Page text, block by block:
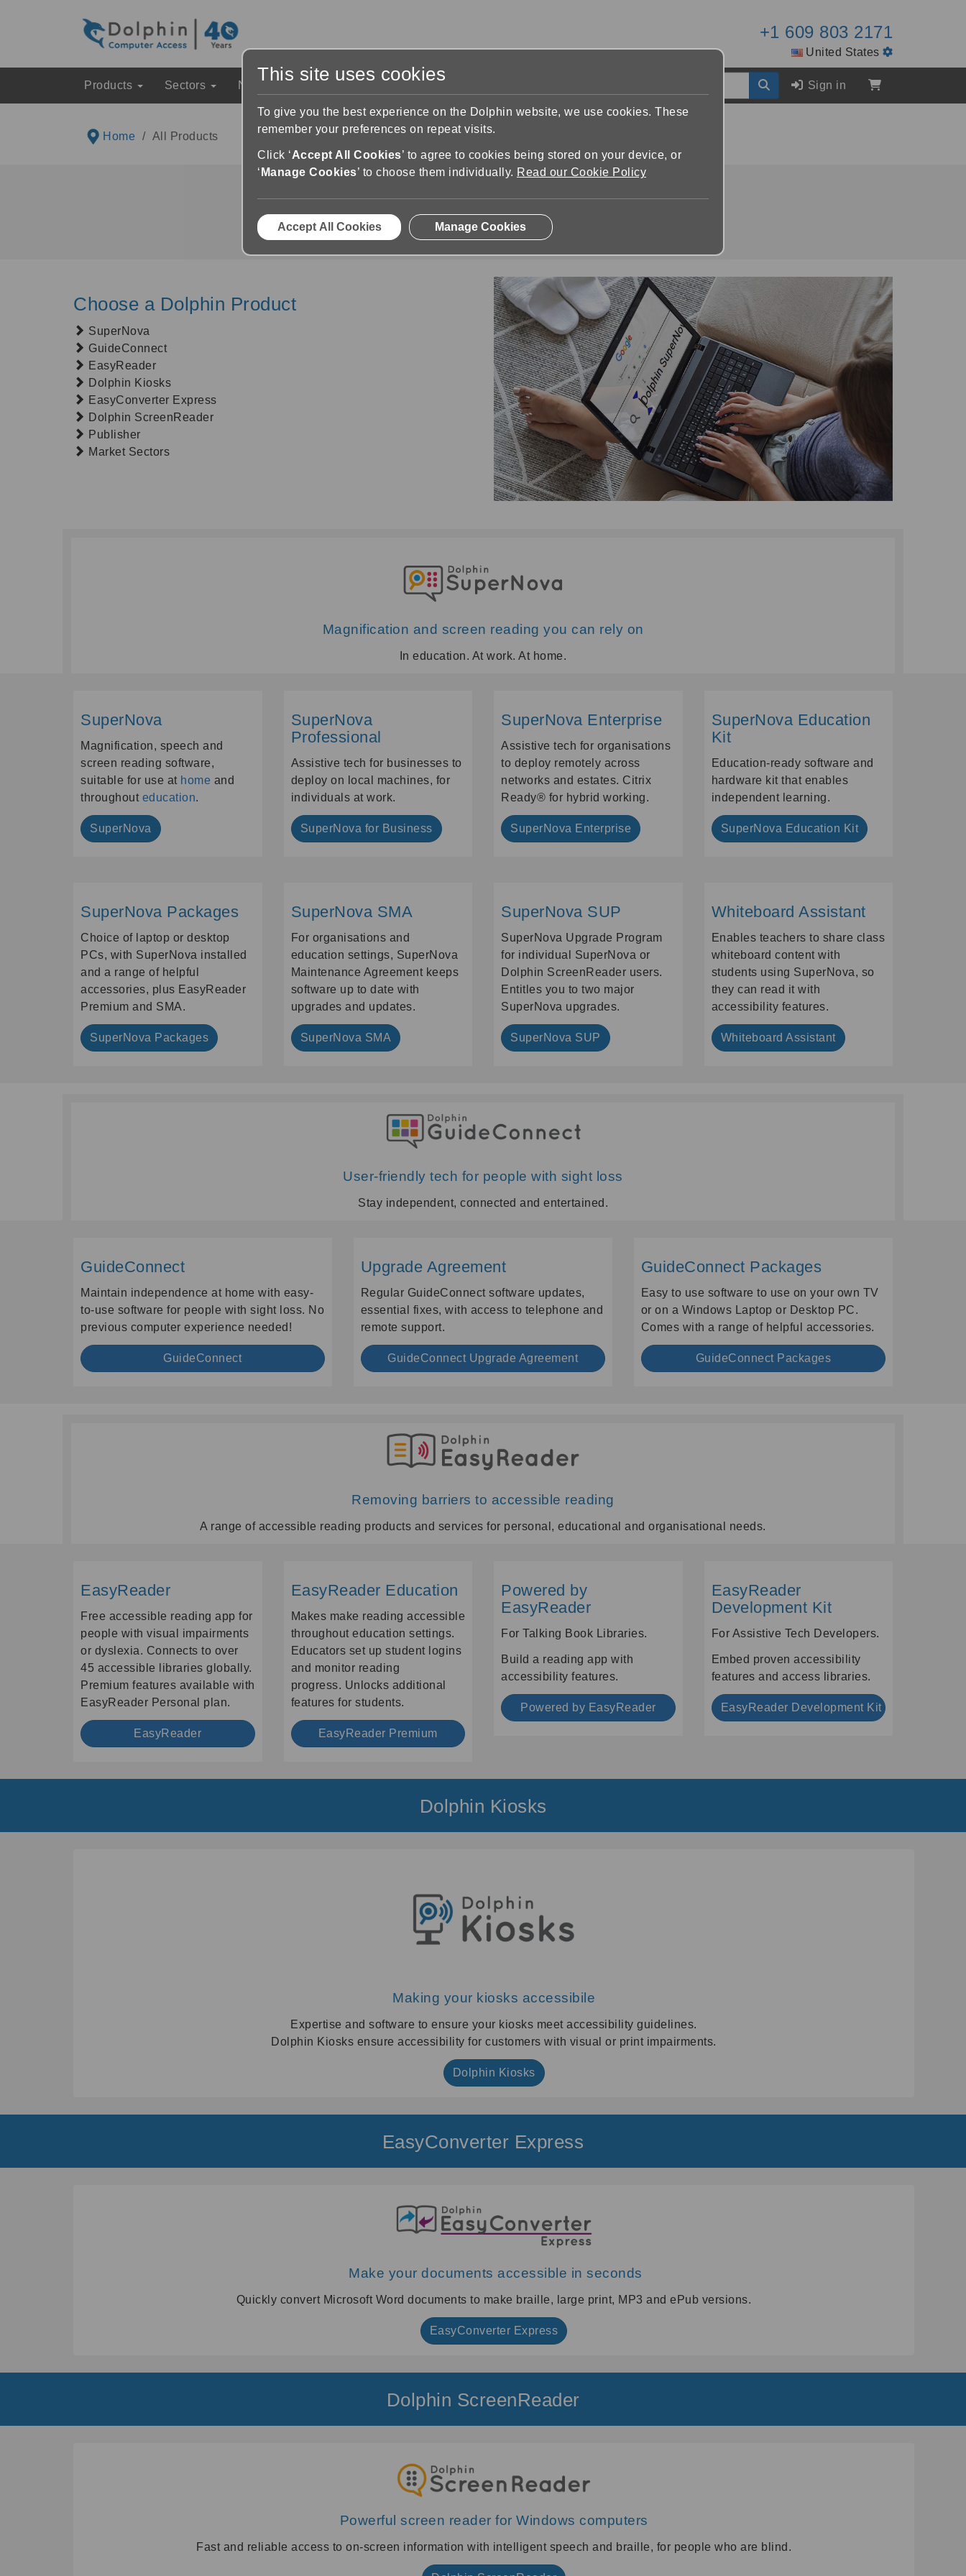
+1 609 803 2171
United States
Products Sectors News & Events Sign in
Home All Products
All Dolphin Products
Explore the full range of Dolphin software products and packages.
Choose a Dolphin Product
SuperNova
GuideConnect
EasyReader
Dolphin Kiosks
EasyConverter Express
Dolphin ScreenReader
Publisher
Market Sectors
Magnification and screen reading you can rely on
In education. At work. At home.
SuperNova
Magnification, speech and
screen reading software,
suitable for use at home and
throughout education.
SuperNova
SuperNova
Professional
Assistive tech for businesses to
deploy on local machines, for
individuals at work.
SuperNova for Business
SuperNova Enterprise
Assistive tech for organisations
to deploy remotely across
networks and estates. Citrix
Ready® for hybrid working.
SuperNova Enterprise
SuperNova Education
Kit
Education-ready software and
hardware kit that enables
independent learning.
SuperNova Education Kit
SuperNova Packages
Choice of laptop or desktop
PCs, with SuperNova installed
and a range of helpful
accessories, plus EasyReader
Premium and SMA.
SuperNova Packages
SuperNova SMA
For organisations and
education settings, SuperNova
Maintenance Agreement keeps
software up to date with
upgrades and updates.
SuperNova SMA
SuperNova SUP
SuperNova Upgrade Program
for individual SuperNova or
Dolphin ScreenReader users.
Entitles you to two major
SuperNova upgrades.
SuperNova SUP
Whiteboard Assistant
Enables teachers to share class
whiteboard content with
students using SuperNova, so
they can read it with
accessibility features.
Whiteboard Assistant
User-friendly tech for people with sight loss
Stay independent, connected and entertained.
GuideConnect
Maintain independence at home with easy-
to-use software for people with sight loss. No
previous computer experience needed!
GuideConnect
Upgrade Agreement
Regular GuideConnect software updates,
essential fixes, with access to telephone and
remote support.
GuideConnect Upgrade Agreement
GuideConnect Packages
Easy to use software to use on your own TV
or on a Windows Laptop or Desktop PC.
Comes with a range of helpful accessories.
GuideConnect Packages
Removing barriers to accessible reading
A range of accessible reading products and services for personal, educational and organisational needs.
EasyReader
Free accessible reading app for
people with visual impairments
or dyslexia. Connects to over
45 accessible libraries globally.
Premium features available with
EasyReader Personal plan.
EasyReader
EasyReader Education
Makes make reading accessible
throughout education settings.
Educators set up student logins
and monitor reading
progress. Unlocks additional
features for students.
EasyReader Premium
Powered by
EasyReader
For Talking Book Libraries.
Build a reading app with
accessibility features.
Powered by EasyReader
EasyReader
Development Kit
For Assistive Tech Developers.
Embed proven accessibility
features and access libraries.
EasyReader Development Kit
Dolphin Kiosks
Making your kiosks accessibile
Expertise and software to ensure your kiosks meet accessibility guidelines.
Dolphin Kiosks ensure accessibility for customers with visual or print impairments.
Dolphin Kiosks
EasyConverter Express
Make your documents accessible in seconds
Quickly convert Microsoft Word documents to make braille, large print, MP3 and ePub versions.
EasyConverter Express
Dolphin ScreenReader
Powerful screen reader for Windows computers
Fast and reliable access to on-screen information with intelligent speech and braille, for people who are blind.
This site uses cookies
To give you the best experience on the Dolphin website, we use cookies. These
remember your preferences on repeat visits.
Click ‘Accept All Cookies’ to agree to cookies being stored on your device, or
‘ Manage Cookies’ to choose them individually. Read our Cookie Policy
Accept All Cookies Manage Cookies